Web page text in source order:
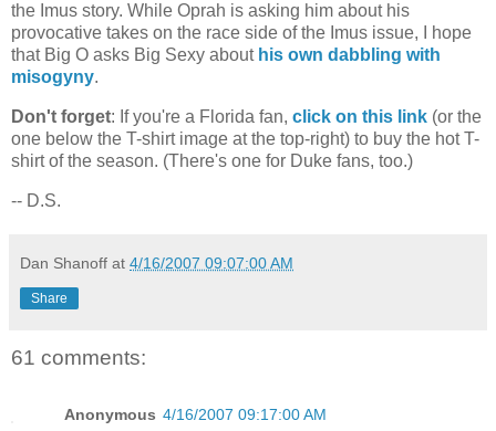
the Imus story. While Oprah is asking him about his
provocative takes on the race side of the Imus issue, I hope
that Big O asks Big Sexy about his own dabbling with
misogyny.
Don't forget: If you're a Florida fan, click on this link (or the
one below the T-shirt image at the top-right) to buy the hot T-
shirt of the season. (There's one for Duke fans, too.)
-- D.S.
Dan Shanoff at 4/16/2007 09:07:00 AM
Share
61 comments:
Anonymous 4/16/2007 09:17:00 AM